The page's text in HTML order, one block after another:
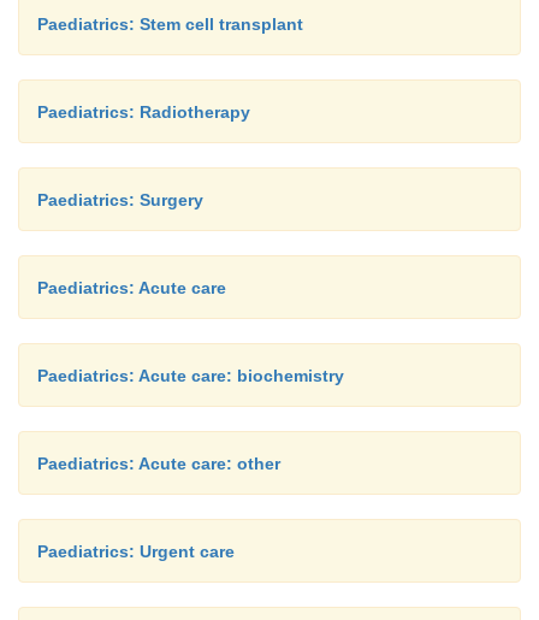
Paediatrics: Stem cell transplant
Paediatrics: Radiotherapy
Paediatrics: Surgery
Paediatrics: Acute care
Paediatrics: Acute care: biochemistry
Paediatrics: Acute care: other
Paediatrics: Urgent care